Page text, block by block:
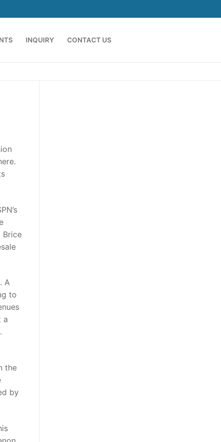
INQUIRY CONTACT US
Brice
A
to
a
the
by